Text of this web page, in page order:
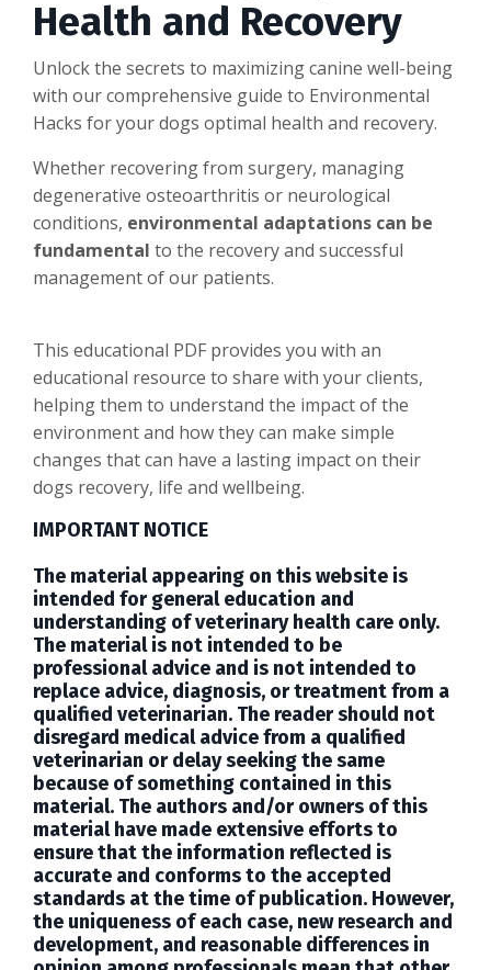
Health and Recovery
Unlock the secrets to maximizing canine well-being
with our comprehensive guide to Environmental
Hacks for your dogs optimal health and recovery.
Whether recovering from surgery, managing
degenerative osteoarthritis or neurological
conditions, environmental adaptations can be
fundamental to the recovery and successful
management of our patients.
This educational PDF provides you with an
educational resource to share with your clients,
helping them to understand the impact of the
environment and how they can make simple
changes that can have a lasting impact on their
dogs recovery, life and wellbeing.
IMPORTANT NOTICE
The material appearing on this website is
intended for general education and
understanding of veterinary health care only.
The material is not intended to be
professional advice and is not intended to
replace advice, diagnosis, or treatment from a
qualified veterinarian. The reader should not
disregard medical advice from a qualified
veterinarian or delay seeking the same
because of something contained in this
material. The authors and/or owners of this
material have made extensive efforts to
ensure that the information reflected is
accurate and conforms to the accepted
standards at the time of publication. However,
the uniqueness of each case, new research and
development, and reasonable differences in